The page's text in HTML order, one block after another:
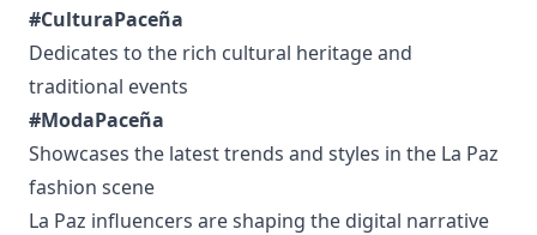
#CulturaPaceña
Dedicates to the rich cultural heritage and
traditional events
#ModaPaceña
Showcases the latest trends and styles in the La Paz
fashion scene
La Paz influencers are shaping the digital narrative